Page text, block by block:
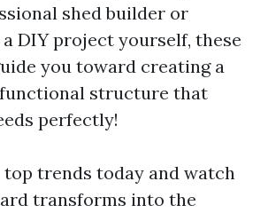
shed builder or
DIY project yourself, these
you toward creating a
structure that
perfectly!
trends today and watch
transforms into the